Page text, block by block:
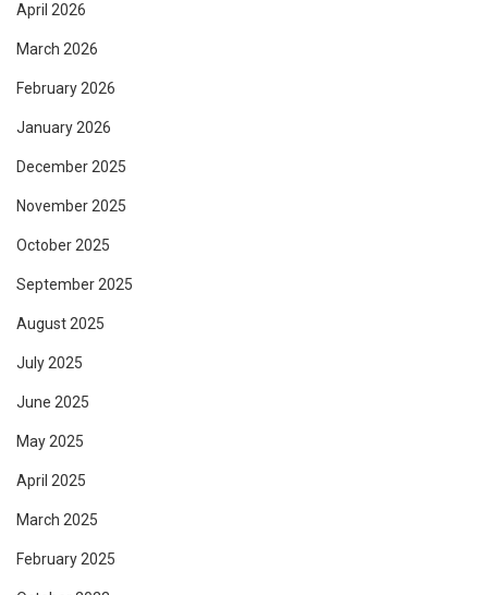
April 2026
March 2026
February 2026
January 2026
December 2025
November 2025
October 2025
September 2025
August 2025
July 2025
June 2025
May 2025
April 2025
March 2025
February 2025